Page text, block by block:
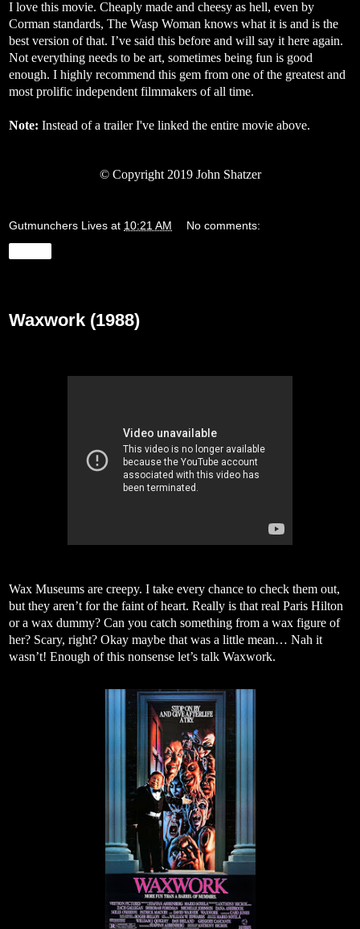
I love this movie. Cheaply made and cheesy as hell, even by
Corman standards, The Wasp Woman knows what it is and is the
best version of that. I’ve said this before and will say it here again.
Not everything needs to be art, sometimes being fun is good
enough. I highly recommend this gem from one of the greatest and
most prolific independent filmmakers of all time.
Note: Instead of a trailer I've linked the entire movie above.
©Copyright 2019 John Shatzer
Gutmunchers Lives at 10:21 AM No comments:
Waxwork (1988)
Wax Museums are creepy. I take every chance to check them out,
but they aren’t for the faint of heart. Really is that real Paris Hilton
or a wax dummy? Can you catch something from a wax figure of
her? Scary, right? Okay maybe that was a little mean… Nah it
wasn’t! Enough of this nonsense let’s talk Waxwork.